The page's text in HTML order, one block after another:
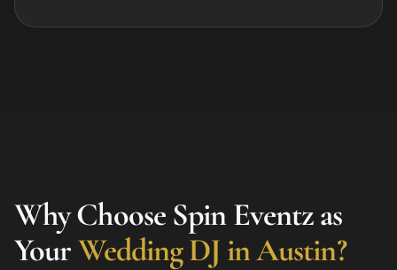
Why Choose Spin Eventz as
YourWedding DJ inAustin?